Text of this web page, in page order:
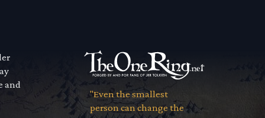
and
"Even the smallest
person can change the